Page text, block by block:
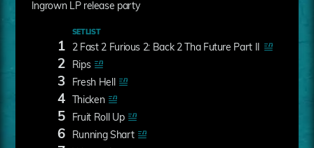
Ingrown LP release party
SETLIST
1 2 Fast 2 Furious 2: Back 2 Tha Future Part II
2 Rips
3 Fresh Hell
4 Thicken
5 Fruit Roll Up
6 Running Shart